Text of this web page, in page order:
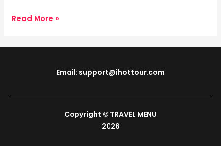
Read More »
Email: support@ihottour.com
Copyright © TRAVEL MENU
2026